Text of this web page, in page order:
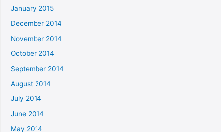
January 2015
December 2014
November 2014
October 2014
September 2014
August 2014
July 2014
June 2014
May 2014